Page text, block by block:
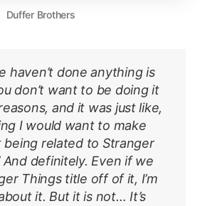
Duffer Brothers
haven’t done anything is
don’t want to be doing it
and it was just like,
I would want to make
being related to Stranger
And definitely. Even if we
Things title off of it, I’m
it. But it is not… It’s